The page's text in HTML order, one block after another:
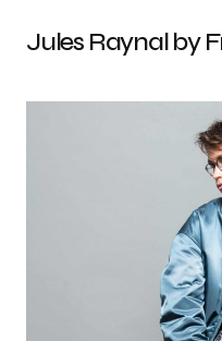
Jules Raynal by